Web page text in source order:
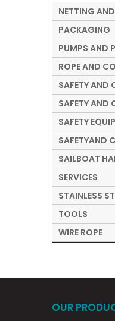
NETTING
PACKAGING
PUMPS AND
ROPE AND
SAFETY AND
SAFETY AND
SAFETY
SAFETYAND
SAILBOAT
SERVICES
STAINLESS
TOOLS
WIRE ROPE
OUR